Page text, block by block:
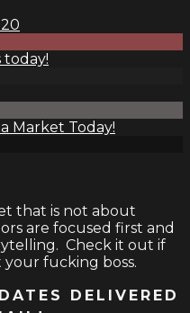
today!
Market Today!
that is not about
are focused first and
Check it out if
your fucking boss.
DELIVERED